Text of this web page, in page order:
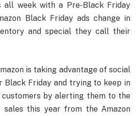
all week with a Pre-Black Friday
Black Friday ads change in
and special they call their
is taking advantage of social
Black Friday and trying to keep in
by alerting them to the
sales this year from the Amazon